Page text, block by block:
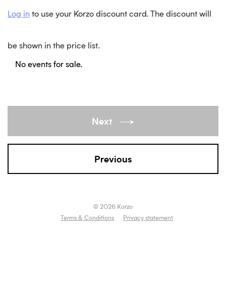
Log in to use your Korzo discount card. The discount will
be shown in the price list.
No events for sale.
Previous
Next
© 2026 Korzo
Terms & Conditions
Privacy statement